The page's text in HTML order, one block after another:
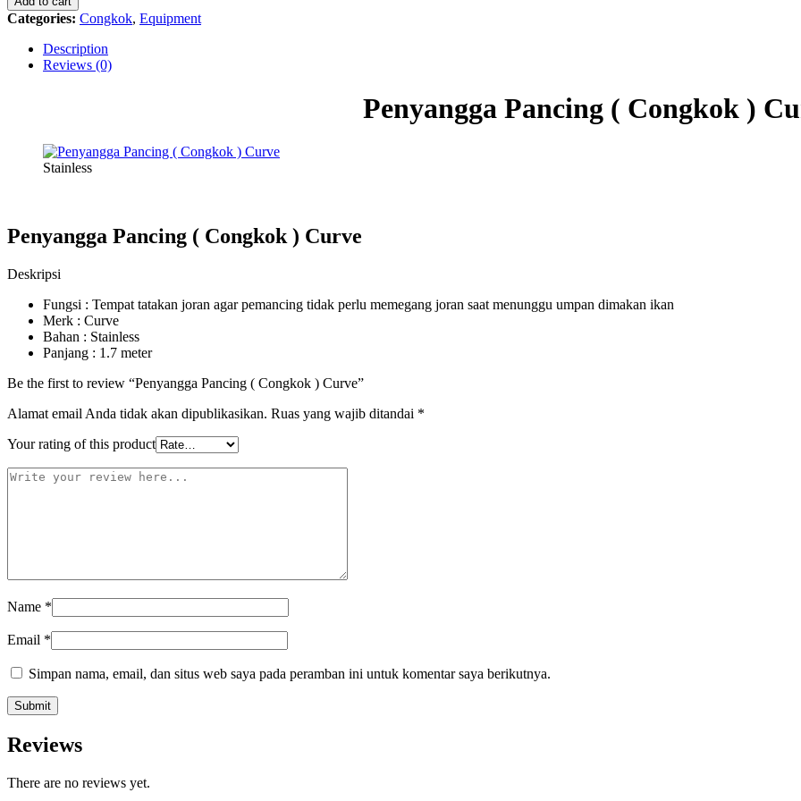
Congkok
)
Curve
quantity
Categories: Congkok, Equipment
Description
Reviews (0)
Penyangga Pancing ( Congkok )
Stainless
Penyangga Pancing ( Congkok ) Curve
Deskripsi
Fungsi : Tempat tatakan joran agar pemancing tidak perlu memegang joran saat menunggu umpan dimakan ikan
Merk : Curve
Bahan : Stainless
Panjang : 1.7 meter
Be the first to review “Penyangga Pancing ( Congkok ) Curve”
Alamat email Anda tidak akan dipublikasikan. Ruas yang wajib ditandai *
Your rating of this product
Name *
Email *
Simpan nama, email, dan situs web saya pada peramban ini untuk komentar saya berikutnya.
Reviews
There are no reviews yet.